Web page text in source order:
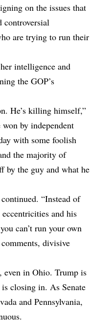
on the issues that
controversial
are trying to run their
intelligence and
the GOP’s
He’s killing himself,”
by independent
with some foolish
the majority of
by the guy and what he
“Instead of
and his
can’t run your own
divisive
even in Ohio. Trump is
closing in. As Senate
and Pennsylvania,